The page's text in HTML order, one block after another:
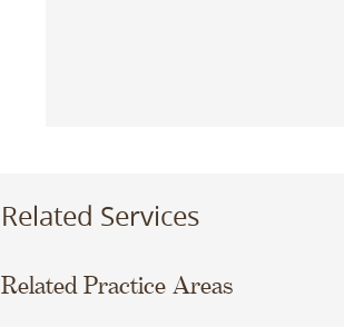
Related Services
Related Practice Areas